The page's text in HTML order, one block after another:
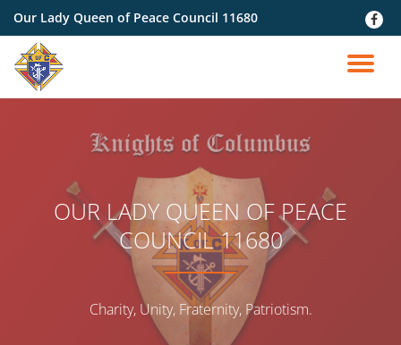
content
Our Lady Queen of Peace Council 11680
fa-
OUR LADY QUEEN OF PEACE
COUNCIL 11680
Charity, Unity, Fraternity, Patriotism.